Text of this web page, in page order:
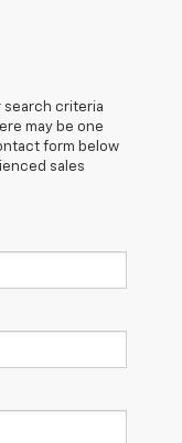
search criteria
may be one
form below
sales